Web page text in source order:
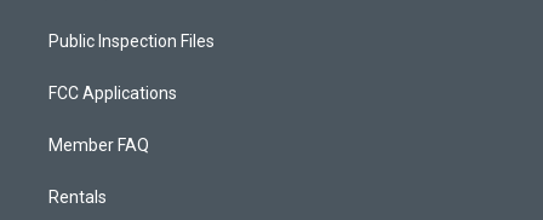
Public Inspection Files
FCC Applications
Member FAQ
Rentals